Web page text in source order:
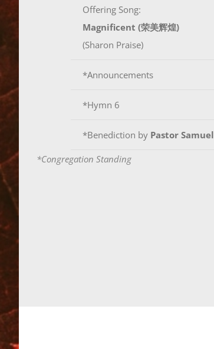
Offering Song:
Magnificent (荣美辉煌)
(Sharon Praise)
*Announcements
*Hymn 6
*Benediction by Pastor
*Congregation Standing